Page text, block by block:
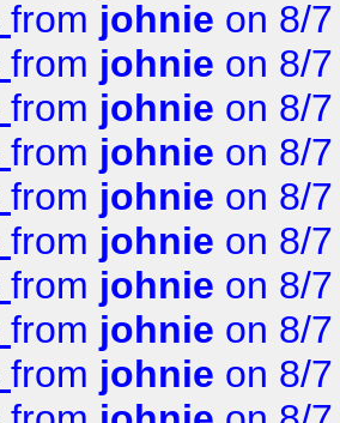
from johnie on 8/
from johnie on 8/
from johnie on 8/
from johnie on 8/
from johnie on 8/
from johnie on 8/
from johnie on 8/
from johnie on 8/
from johnie on 8/